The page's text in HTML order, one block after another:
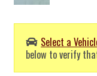
Select a
below to verify